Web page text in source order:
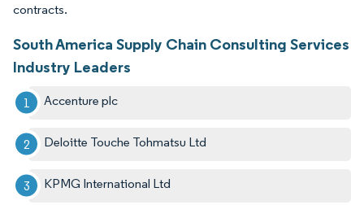
contracts.
South America Supply Chain Consulting Services
Industry Leaders
Accenture plc
Deloitte Touche Tohmatsu Ltd
KPMG International Ltd